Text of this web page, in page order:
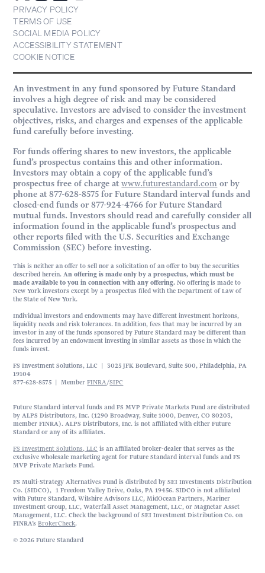
PRIVACY POLICY
TERMS OF USE
SOCIAL MEDIA POLICY
ACCESSIBILITY STATEMENT
COOKIE NOTICE
An investment in any fund sponsored by Future Standard
involves a high degree of risk and may be considered
speculative. Investors are advised to consider the investment
objectives, risks, and charges and expenses of the applicable
fund carefully before investing.
For funds offering shares to new investors, the applicable
fund’s prospectus contains this and other information.
Investors may obtain a copy of the applicable fund’s
prospectus free of charge atwww.futurestandard.com or by
phone at 877-628-8575 for Future Standard interval funds and
closed-end funds or 877-924-4766 for Future Standard
mutual funds. Investors should read and carefully consider all
information found in the applicable fund’s prospectus and
other reports filed with the U.S. Securities and Exchange
Commission (SEC) before investing.
This is neither an offer to sell nor a solicitation of an offer to buy the securities
described herein.An offering is made only by a prospectus, which must be
made available to you in connection with any offering. No offering is made to
New York investors except by a prospectus filed with the Department of Law of
the State of New York.
Individual investors and endowments may have different investment horizons,
liquidity needs and risk tolerances. In addition, fees that may be incurred by an
investor in any of the funds sponsored by Future Standard may be different than
fees incurred by an endowment investing in similar assets as those in which the
funds invest.
FS Investment Solutions, LLC | 3025 JFK Boulevard, Suite 500, Philadelphia, PA
19104
877-628-8575 | MemberFINRA/SIPC
Future Standard interval funds and FS MVP Private Markets Fund are distributed
by ALPS Distributors, Inc. (1290 Broadway, Suite 1000, Denver, CO 80203,
member FINRA). ALPS Distributors, Inc. is not affiliated with either Future
Standard or any of its affiliates.
FS Investment Solutions, LLC is an affiliated broker-dealer that serves as the
exclusive wholesale marketing agent for Future Standard interval funds and FS
MVP Private Markets Fund.
FS Multi-Strategy Alternatives Fund is distributed by SEI Investments Distribution
Co. (SIDCO), 1 Freedom Valley Drive, Oaks, PA 19456. SIDCO is not affiliated
with Future Standard, Wilshire Advisors LLC, MidOcean Partners, Mariner
Investment Group, LLC, Waterfall Asset Management, LLC, or Magnetar Asset
Management, LLC. Check the background of SEI Investment Distribution Co. on
FINRA’sBrokerCheck.
© 2026 Future Standard